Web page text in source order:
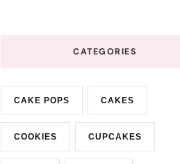
CATEGORIES
CAKE POPS CAKES
COOKIES CUPCAKES